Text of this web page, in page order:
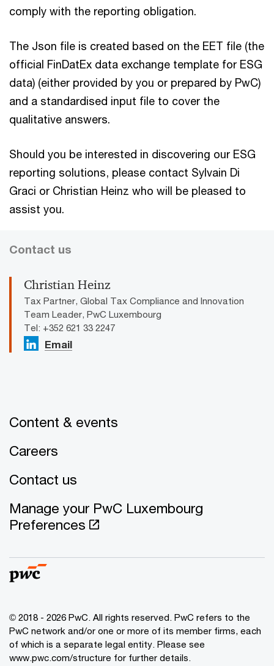
comply with the reporting obligation.
The Json file is created based on the EET file (the
official FinDatEx data exchange template for ESG
data) (either provided by you or prepared by PwC)
and a standardised input file to cover the
qualitative answers.
Should you be interested in discovering our ESG
reporting solutions, please contact Sylvain Di
Graci or Christian Heinz who will be pleased to
assist you.
Contact us
Christian Heinz
Tax Partner, Global Tax Compliance and Innovation
Team Leader, PwC Luxembourg
Tel: +352 621 33 2247
Email
Content & events
Careers
Contact us
Manage your PwC Luxembourg
Preferences
© 2018 - 2026 PwC. All rights reserved. PwC refers to the
PwC network and/or one or more of its member firms, each
of which is a separate legal entity. Please see
www.pwc.com/structure for further details.